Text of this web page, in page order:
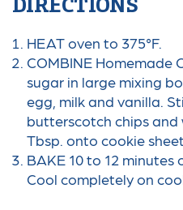
DIRECTIONS
HEAT oven to 375°F.
COMBINE Homemade
sugar in large mixing
egg, milk and vanilla.
butterscotch chips and
Tbsp. onto cookie
BAKE 10 to 12
Cool completely on